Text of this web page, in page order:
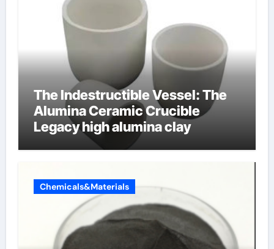
The Indestructible Vessel: The
Alumina Ceramic Crucible
Legacy high alumina clay
Chemicals&Materials